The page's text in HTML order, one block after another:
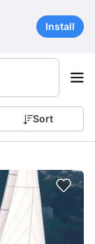
Install
Sort